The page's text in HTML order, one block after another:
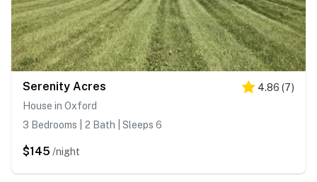
Serenity Acres 4.86 (7)
House in Oxford
3 Bedrooms | 2 Bath | Sleeps 6
$145 /night